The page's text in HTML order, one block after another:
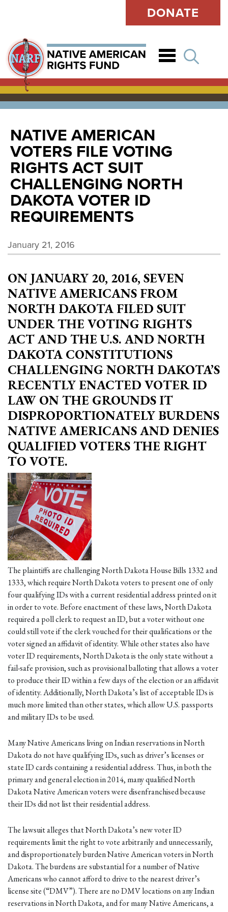
DONATE
NATIVE AMERICAN
VOTERS FILE VOTING
RIGHTS ACT SUIT
CHALLENGING NORTH
DAKOTA VOTER ID
REQUIREMENTS
January 21, 2016
ON JANUARY 20, 2016, SEVEN
NATIVE AMERICANS FROM
NORTH DAKOTA FILED SUIT
UNDER THE VOTING RIGHTS
ACT AND THE U.S. AND NORTH
DAKOTA CONSTITUTIONS
CHALLENGING NORTH DAKOTA’S
RECENTLY ENACTED VOTER ID
LAW ON THE GROUNDS IT
DISPROPORTIONATELY BURDENS
NATIVE AMERICANS AND DENIES
QUALIFIED VOTERS THE RIGHT
TO VOTE.
The plaintiffs are challenging North Dakota House Bills 1332 and
1333, which require North Dakota voters to present one of only
four qualifying IDs with a current residential address printed on it
in order to vote. Before enactment of these laws, North Dakota
required a poll clerk to request an ID, but a voter without one
could still vote if the clerk vouched for their qualifications or the
voter signed an affidavit of identity. While other states also have
voter ID requirements, North Dakota is the only state without a
fail-safe provision, such as provisional balloting that allows a voter
to produce their ID within a few days of the election or an affidavit
of identity. Additionally, North Dakota’s list of acceptable IDs is
much more limited than other states, which allow U.S. passports
and military IDs to be used.
Many Native Americans living on Indian reservations in North
Dakota do not have qualifying IDs, such as driver’s licenses or
state ID cards containing a residential address. Thus, in both the
primary and general election in 2014, many qualified North
Dakota Native American voters were disenfranchised because
their IDs did not list their residential address.
The lawsuit alleges that North Dakota’s new voter ID
requirements limit the right to vote arbitrarily and unnecessarily,
and disproportionately burden Native American voters in North
Dakota. The burdens are substantial for a number of Native
Americans who cannot afford to drive to the nearest driver’s
license site (“DMV”). There are no DMV locations on any Indian
reservations in North Dakota, and for many Native Americans, a